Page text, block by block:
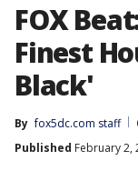
FOX
Finest
Black'
By fox5dc.com staff
Published February 2,